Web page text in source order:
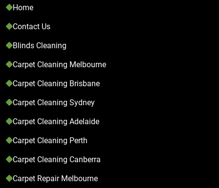
Home
Contact Us
Blinds Cleaning
Carpet Cleaning Melbourne
Carpet Cleaning Brisbane
Carpet Cleaning Sydney
Carpet Cleaning Adelaide
Carpet Cleaning Perth
Carpet Cleaning Canberra
Carpet Repair Melbourne